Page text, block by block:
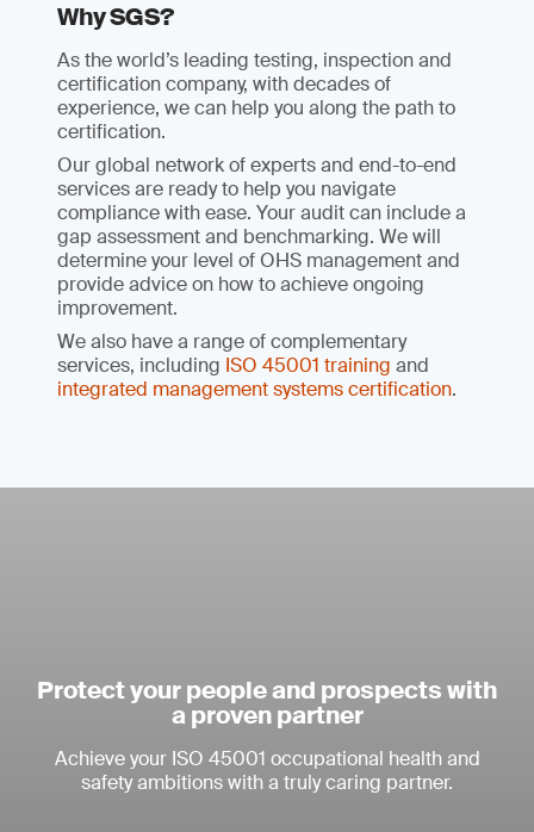
Why SGS?
As the world’s leading testing, inspection and
certification company, with decades of
experience, we can help you along the path to
certification.
Our global network of experts and end-to-end
services are ready to help you navigate
compliance with ease. Your audit can include a
gap assessment and benchmarking. We will
determine your level of OHS management and
provide advice on how to achieve ongoing
improvement.
We also have a range of complementary
services, including ISO 45001 training and
integrated management systems certification.
Protect your people and prospects with
a proven partner
Achieve your ISO 45001 occupational health and
safety ambitions with a truly caring partner.